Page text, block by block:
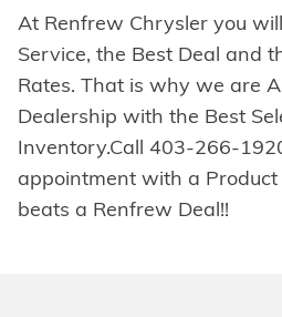
At Renfrew Chrysler you
Service, the Best Deal and
Rates. That is why we are
Dealership with the Best
Inventory.Call 403-266-
appointment with a Product
beats a Renfrew Deal!!